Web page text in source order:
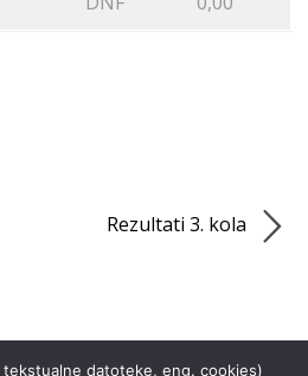
Rezultati 3. kola
tekstualne datoteke, eng. cookies)